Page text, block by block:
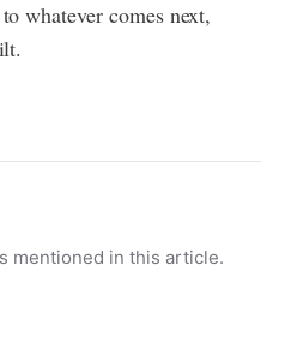
whatever comes next,
mentioned in this article.